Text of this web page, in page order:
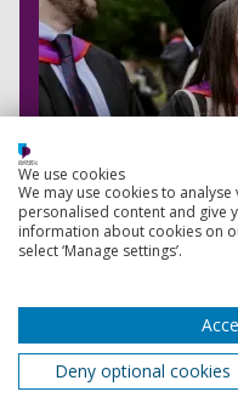
guest
Arrive in
options to help
We use cookies
We may use cookies to
personalised content and give
information about cookies on
select ‘Manage settings’.
Deny optional cookies